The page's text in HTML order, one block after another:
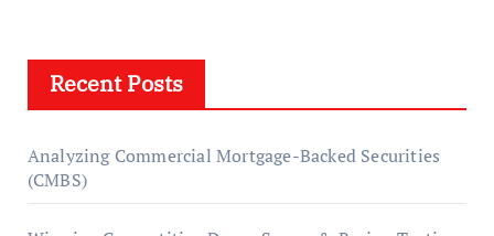
Recent Posts
Analyzing Commercial Mortgage-Backed Securities
(CMBS)